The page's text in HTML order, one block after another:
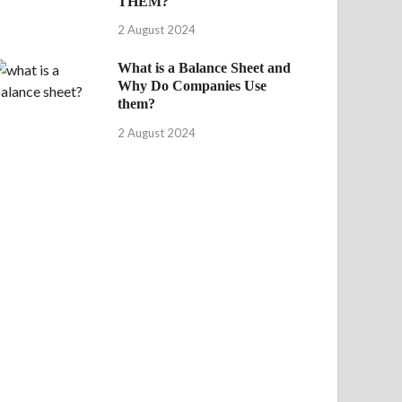
2 August 2024
What is a Balance Sheet and
Why Do Companies Use
them?
2 August 2024